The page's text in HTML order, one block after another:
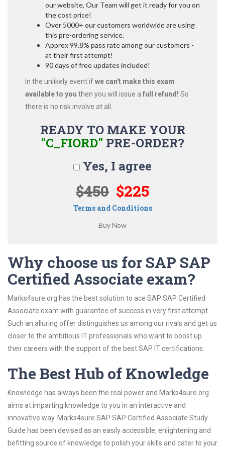
our website, Our Team will get it ready for you on
the cost price!
Over 5000+ our customers worldwide are using
this pre-ordering service.
Approx 99.8% pass rate among our customers -
at their first attempt!
90 days of free updates included!
In the unlikely event ifwe can't make this exam
available to you then you will issue a full refund! So
there is no risk involve at all.
READY TO MAKE YOUR
"C_FIORD" PRE-ORDER?
Yes, I agree
$450 $225
Terms and Conditions
Why choose us for SAP SAP
Certified Associate exam?
Marks4sure.org has the best solution to ace SAP SAP Certified
Associate exam with guarantee of success in very first attempt.
Such an alluring offer distinguishes us among our rivals and get us
closer to the ambitious IT professionals who want to boost up
their careers with the support of the best SAP IT certifications.
The Best Hub of Knowledge
Knowledge has always been the real power and Marks4sure.org
aims at imparting knowledge to you in an interactive and
innovative way. Marks4sure SAP SAP Certified Associate Study
Guide has been devised as an easily accessible, enlightening and
befitting source of knowledge to polish your skills and cater to your